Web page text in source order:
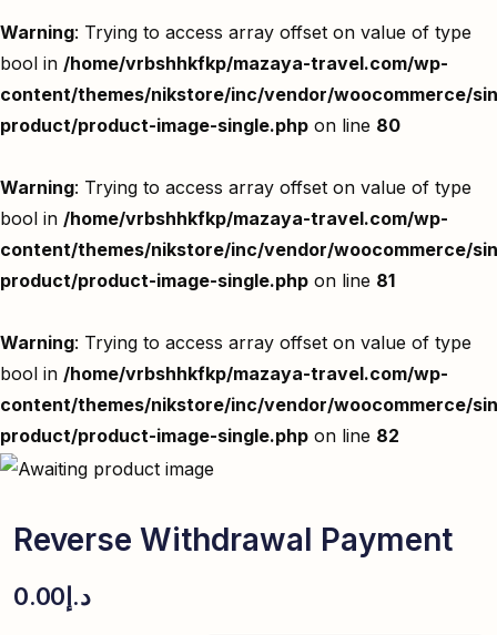
Warning: Trying to access array offset on value of type
bool in /home/vrbshhkfkp/mazaya-travel.com/wp-
content/themes/nikstore/inc/vendor/woocommerce/
product/product-image-single.php on line 80
Warning: Trying to access array offset on value of type
bool in /home/vrbshhkfkp/mazaya-travel.com/wp-
content/themes/nikstore/inc/vendor/woocommerce/
product/product-image-single.php on line 81
Warning: Trying to access array offset on value of type
bool in /home/vrbshhkfkp/mazaya-travel.com/wp-
content/themes/nikstore/inc/vendor/woocommerce/
product/product-image-single.php on line 82
Reverse Withdrawal Payment
د.إ0.00